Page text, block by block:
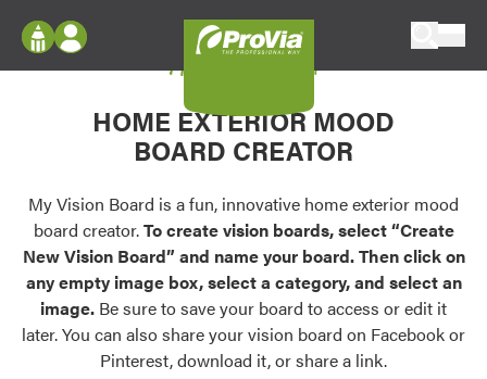
Configure doors and windows, or visualize
your home in 2D or 3D with ProVia products.
Palettes & Colors
Find pre-selected exterior color palettes and
exterior color inspiration.
Trending
Browse some of our most popular door,
Log In
Register
My Vision Boards
Register Using Your entryLINK Credentials
My Vision Board
HOME EXTERIOR MOOD
BOARD CREATOR
My Vision Board is a fun, innovative home exterior mood
board creator.To create vision boards, select “Create
New Vision Board” and name your board. Then click on
any empty image box, select a category, and select an
image. Be sure to save your board to access or edit it
later. You can also share your vision board on Facebook or
Pinterest, download it, or share a link.